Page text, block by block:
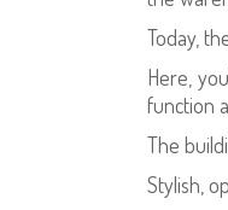
Today,
Here,
function
The
Stylish,